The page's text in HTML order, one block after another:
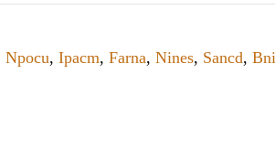
Npocu, Ipacm, Farna, Nines, Sancd,